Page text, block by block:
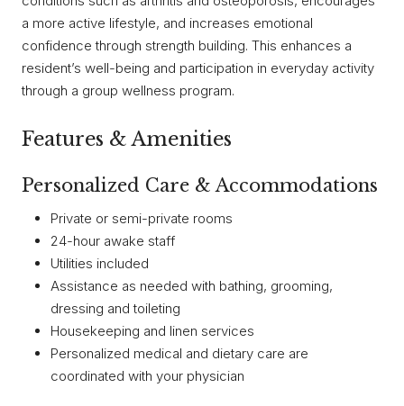
a more active lifestyle, and increases emotional
confidence through strength building. This enhances a
resident’s well-being and participation in everyday activity
through a group wellness program.
Features & Amenities
Personalized Care & Accommodations
Private or semi-private rooms
24-hour awake staff
Utilities included
Assistance as needed with bathing, grooming,
dressing and toileting
Housekeeping and linen services
Personalized medical and dietary care are
coordinated with your physician